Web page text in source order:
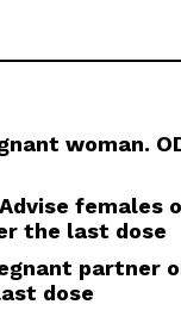
serum CK and
or
fusion of
woman.
females
the last dose
partner
dose